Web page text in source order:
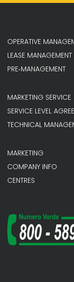
OPERATIVE
LEASE MANAGEMENT
PRE‐MANAGEMENT
MARKETING SERVICE
SERVICE LEVEL
TECHNICAL
MARKETING
COMPANY INFO
CENTRES